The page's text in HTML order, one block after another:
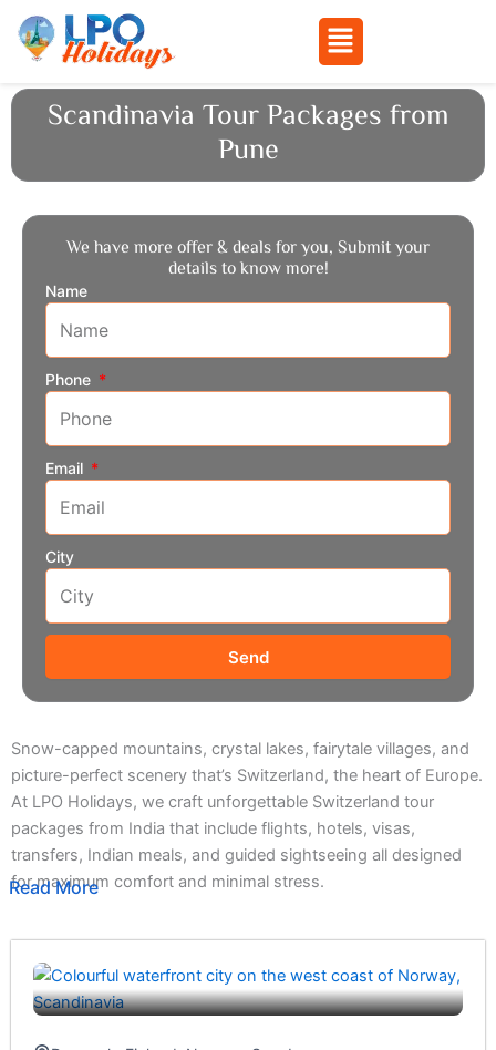
Skip
Menu
Scandinavia Tour Packages from
Pune
We have more offer & deals for you, Submit your
details to know more!
Name
Phone
Email
City
Send
Snow-capped mountains, crystal lakes, fairytale villages, and
picture-perfect scenery that’s Switzerland, the heart of Europe.
At LPO Holidays, we craft unforgettable Switzerland tour
packages from India that include flights, hotels, visas,
transfers, Indian meals, and guided sightseeing all designed
for maximum comfort and minimal stress.
Read More